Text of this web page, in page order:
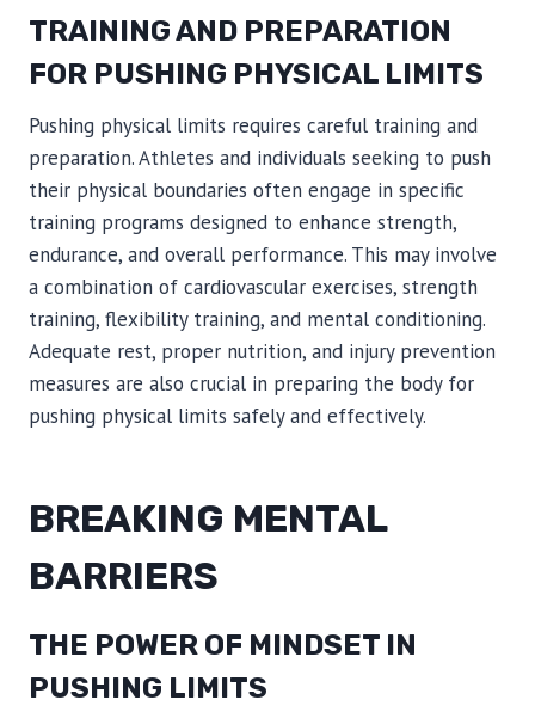
TRAINING AND PREPARATION
FOR PUSHING PHYSICAL LIMITS
Pushing physical limits requires careful training and
preparation. Athletes and individuals seeking to push
their physical boundaries often engage in specific
training programs designed to enhance strength,
endurance, and overall performance. This may involve
a combination of cardiovascular exercises, strength
training, flexibility training, and mental conditioning.
Adequate rest, proper nutrition, and injury prevention
measures are also crucial in preparing the body for
pushing physical limits safely and effectively.
BREAKING MENTAL
BARRIERS
THE POWER OF MINDSET IN
PUSHING LIMITS